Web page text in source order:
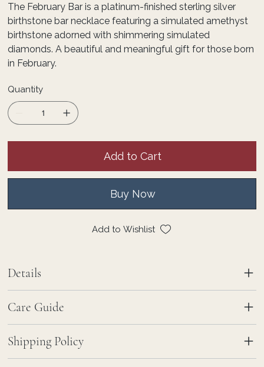
The February Bar is a platinum-finished sterling silver
birthstone bar necklace featuring a simulated amethyst
birthstone adorned with shimmering simulated
diamonds. A beautiful and meaningful gift for those born
in February.
Quantity
Add to Cart
Buy Now
Add to Wishlist
Details
Care Guide
Shipping Policy